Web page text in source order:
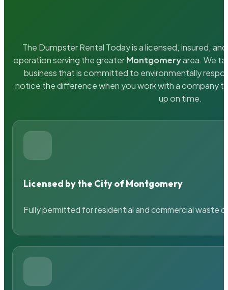
The Dumpster Rental Today is a licensed, insured,
operation serving the greaterMontgomeryarea. We
business that is committed to environmentally
notice the difference when you work with a company
up on time.
Licensed by the City of Montgomery
Fully permitted for residential and commercial waste